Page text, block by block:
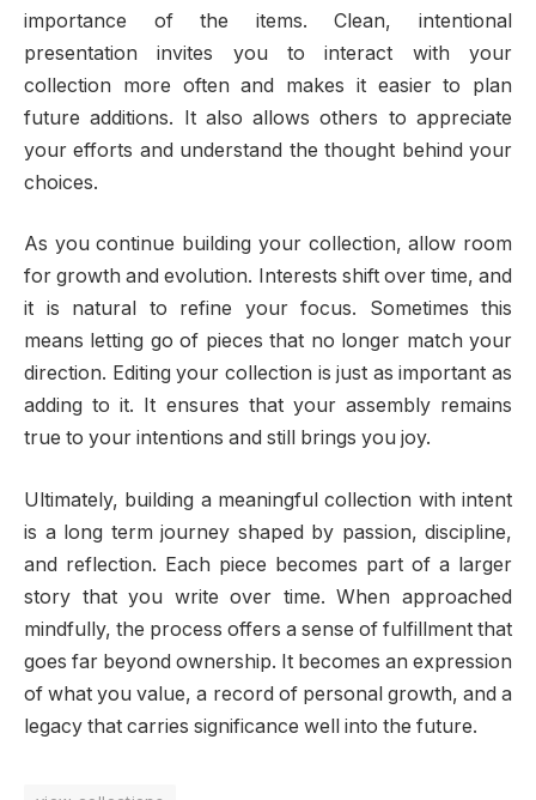
importance of the items. Clean, intentional
presentation invites you to interact with your
collection more often and makes it easier to plan
future additions. It also allows others to appreciate
your efforts and understand the thought behind your
choices.
As you continue building your collection, allow room
for growth and evolution. Interests shift over time, and
it is natural to refine your focus. Sometimes this
means letting go of pieces that no longer match your
direction. Editing your collection is just as important as
adding to it. It ensures that your assembly remains
true to your intentions and still brings you joy.
Ultimately, building a meaningful collection with intent
is a long term journey shaped by passion, discipline,
and reflection. Each piece becomes part of a larger
story that you write over time. When approached
mindfully, the process offers a sense of fulfillment that
goes far beyond ownership. It becomes an expression
of what you value, a record of personal growth, and a
legacy that carries significance well into the future.